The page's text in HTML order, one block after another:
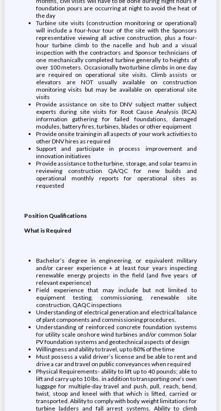
foundation pours are occurring at night to avoid the heat of
the day
Turbine site visits (construction monitoring or operational)
will include a four-hour tour of the site with the Sponsors
representative viewing all active construction, plus a four-
hour turbine climb to the nacelle and hub and a visual
inspection with the contractors and Sponsor technicians of
one mechanically completed turbine generally to heights of
over 100 meters. Occasionally two turbine climbs in one day
are required on operational site visits. Climb assists or
elevators are NOT usually available on construction
monitoring visits but may be available on operational site
visits
Provide assistance on site to DNV subject matter subject
experts during site visits for Root Cause Analysis (RCA)
information gathering for failed foundations, damaged
modules, battery fires, turbines, blades or other equipment
Provide onsite training in all aspects of your work activities to
other DNV hires as required
Support and participate in process improvement and
innovation initiatives
Provide assistance to the turbine, storage, and solar teams in
reviewing construction QA/QC for new builds and
operational monthly reports for operational sites as
requested
Position Qualifications
What is Required
Bachelor’s degree in engineering, or equivalent military
and/or career experience + at least four years inspecting
renewable energy projects in the field (and five years of
relevant experience)
Field experience that may include but not limited to
equipment testing, commissioning, renewable site
construction, QAQC inspections
Understanding of electrical generation and electrical balance
of plant components and commissioning procedures.
Understanding of reinforced concrete foundation systems
for utility scale onshore wind turbines and/or common Solar
PV foundation systems and geotechnical aspects of design
Willingness and ability to travel, up to 80% of the time
Must possess a valid driver’s license and be able to rent and
drive a car and travel on public conveyances when required
Physical Requirements- ability to lift up to 40 pounds; able to
lift and carry up to 10 lbs. in addition to transporting one’s own
luggage for multiple-day travel and push, pull, reach, bend,
twist, stoop and kneel with that which is lifted, carried or
transported. Ability to comply with body weight limitations for
turbine ladders and fall arrest systems. Ability to climb